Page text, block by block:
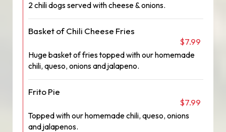
2 chili dogs served with cheese & onions.
Basket of Chili Cheese Fries
$7.99
Huge basket of fries topped with our homemade
chili, queso, onions and jalapeno.
Frito Pie
$7.99
Topped with our homemade chili, queso, onions
and jalapenos.